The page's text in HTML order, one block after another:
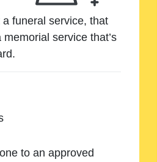
funeral service, that
service that’s
to an approved